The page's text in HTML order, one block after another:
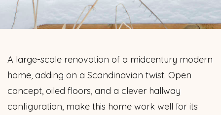
A large-scale renovation of a midcentury modern
home, adding on a Scandinavian twist. Open
concept, oiled floors, and a clever hallway
configuration, make this home work well for its